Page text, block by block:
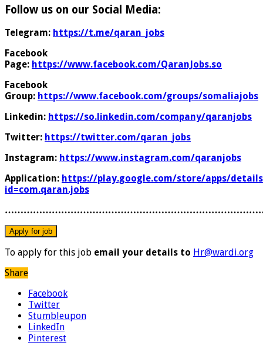
Follow us on our Social Media:
Telegram: https://t.me/qaran_jobs
Facebook
Page: https://www.facebook.com/QaranJobs.so
Facebook
Group: https://www.facebook.com/groups/somaliajobs
Linkedin: https://so.linkedin.com/company/qaranjobs
Twitter: https://twitter.com/qaran_jobs
Instagram: https://www.instagram.com/qaranjobs
Application: https://play.google.com/store/apps/
id=com.qaran.jobs
To apply for this job email your details to Hr@wardi.org
Share
Facebook
Twitter
Stumbleupon
LinkedIn
Pinterest